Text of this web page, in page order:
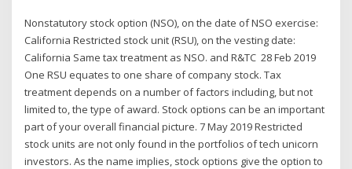
Nonstatutory stock option (NSO), on the date of NSO exercise:
California Restricted stock unit (RSU), on the vesting date:
California Same tax treatment as NSO. and R&TC 28 Feb 2019
One RSU equates to one share of company stock. Tax
treatment depends on a number of factors including, but not
limited to, the type of award. Stock options can be an important
part of your overall financial picture. 7 May 2019 Restricted
stock units are not only found in the portfolios of tech unicorn
investors. As the name implies, stock options give the option to